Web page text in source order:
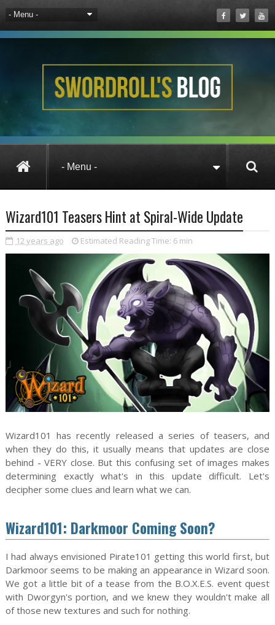
Wizard101
Wizard101 Teasers Hint at Spiral-Wide Update
12 years ago Estimated Reading Time: 6 min
Wizard101 has recently released a series of teasers, and
when they do this, it usually means that updates are close
behind - VERY close. But this confusing set of images makes
determining exactly what's in this update difficult. Let's
decipher some clues and learn what we can.
Wizard101: Darkmoor Coming Soon?
I had always envisioned Pirate101 getting this world first, but
Darkmoor seems to be making an appearance in Wizard soon.
We got a little bit of a tease from the B.O.X.E.S. event quest
with Dworgyn's portion, and we knew they wouldn't make all
of those new textures and such for nothing.